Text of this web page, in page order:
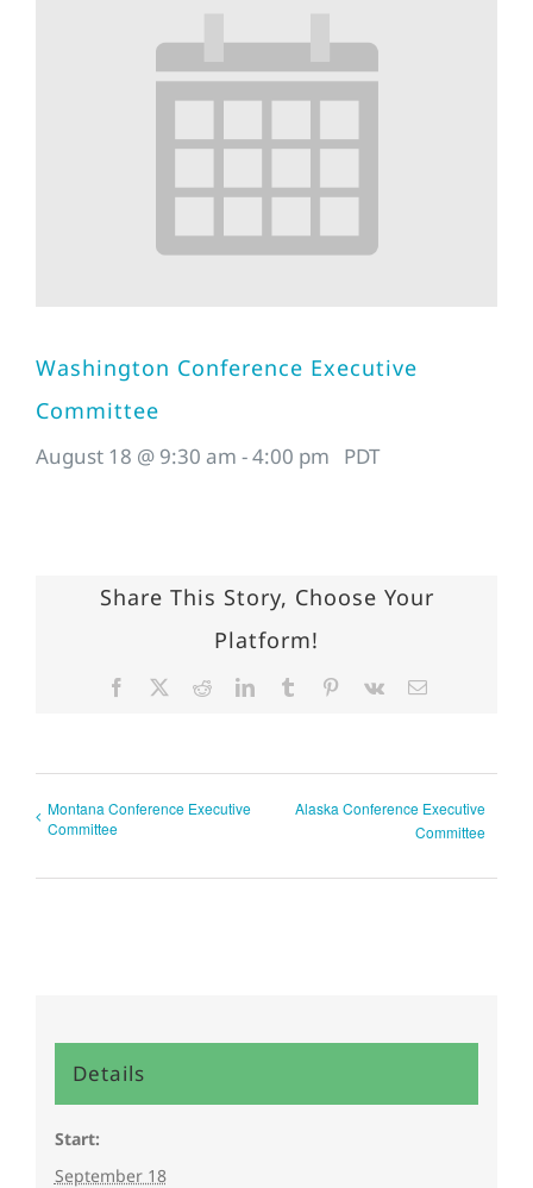
Washington Conference Executive
Committee
August 18 @ 9:30 am -4:00 pm PDT
Share This Story, Choose Your
Platform!
Facebook RedditLinkedInTumblr Pinterest
Vk Email
Montana Conference Executive
Committee
Alaska Conference Executive
Committee
Details
Start:
September 18